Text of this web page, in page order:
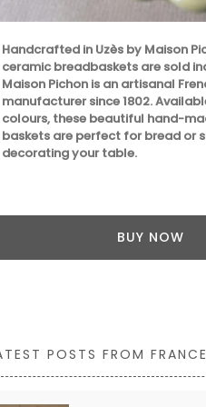
POSTS FROM FRANCE